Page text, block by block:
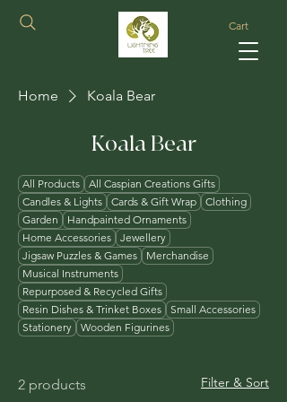
Cart
Home Koala Bear
Koala Bear
All Products
All Caspian Creations Gifts
Candles & Lights
Cards & Gift Wrap
Clothing
Garden
Handpainted Ornaments
Home Accessories
Jewellery
Jigsaw Puzzles & Games
Merchandise
Musical Instruments
Repurposed & Recycled Gifts
Resin Dishes & Trinket Boxes
Small Accessories
Stationery
Wooden Figurines
2 products Filter & Sort